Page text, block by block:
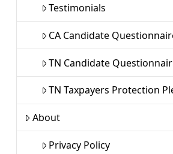
Testimonials
CA Candidate
TN Candidate
TN Taxpayers Protection
About
Privacy Policy